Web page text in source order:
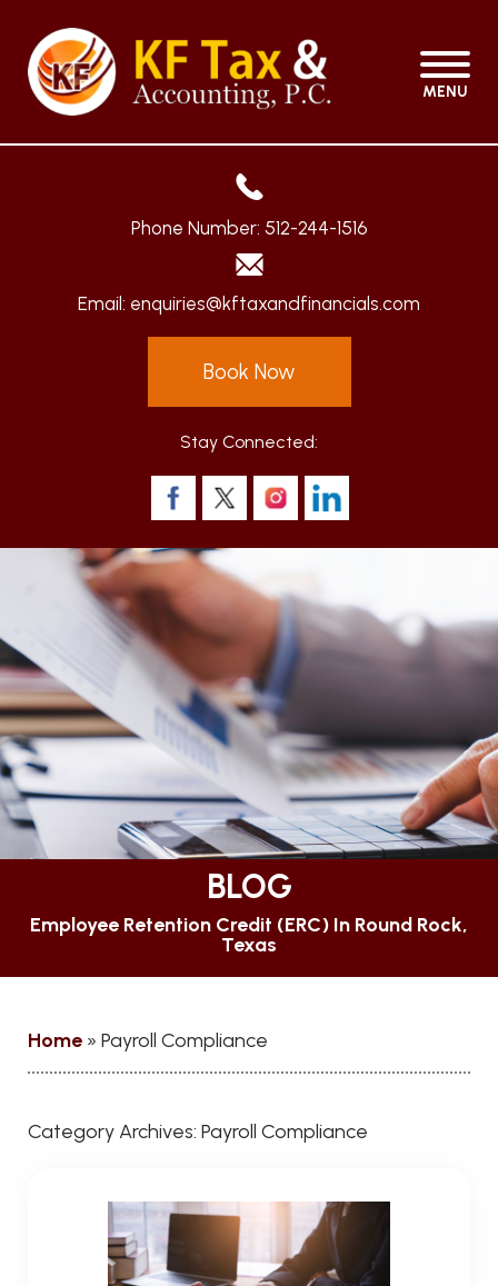
MENU
Phone Number: 512-244-1516
Email: enquiries@kftaxandfinancials.com
Book Now
Stay Connected:
BLOG
Employee Retention Credit (ERC) In Round Rock,
Texas
Home » Payroll Compliance
Category Archives: Payroll Compliance